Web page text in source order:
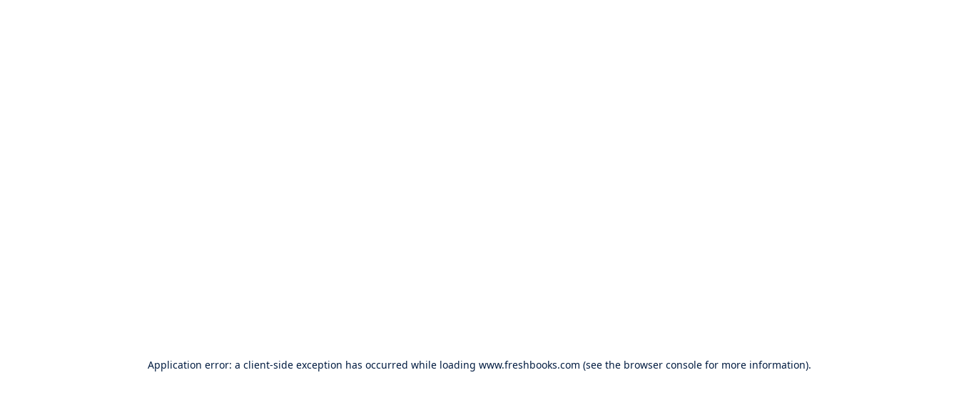
Application error: a client-side exception has occurred while loading www.freshbooks.com (see the browser console for more information).